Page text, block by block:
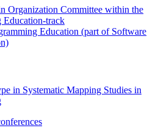
Organization Committee within the
Education-track
Education (part of Software
in Systematic Mapping Studies in